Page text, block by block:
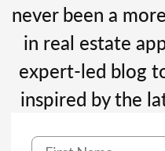
never been a
in real estate
expert-led blog
inspired by the